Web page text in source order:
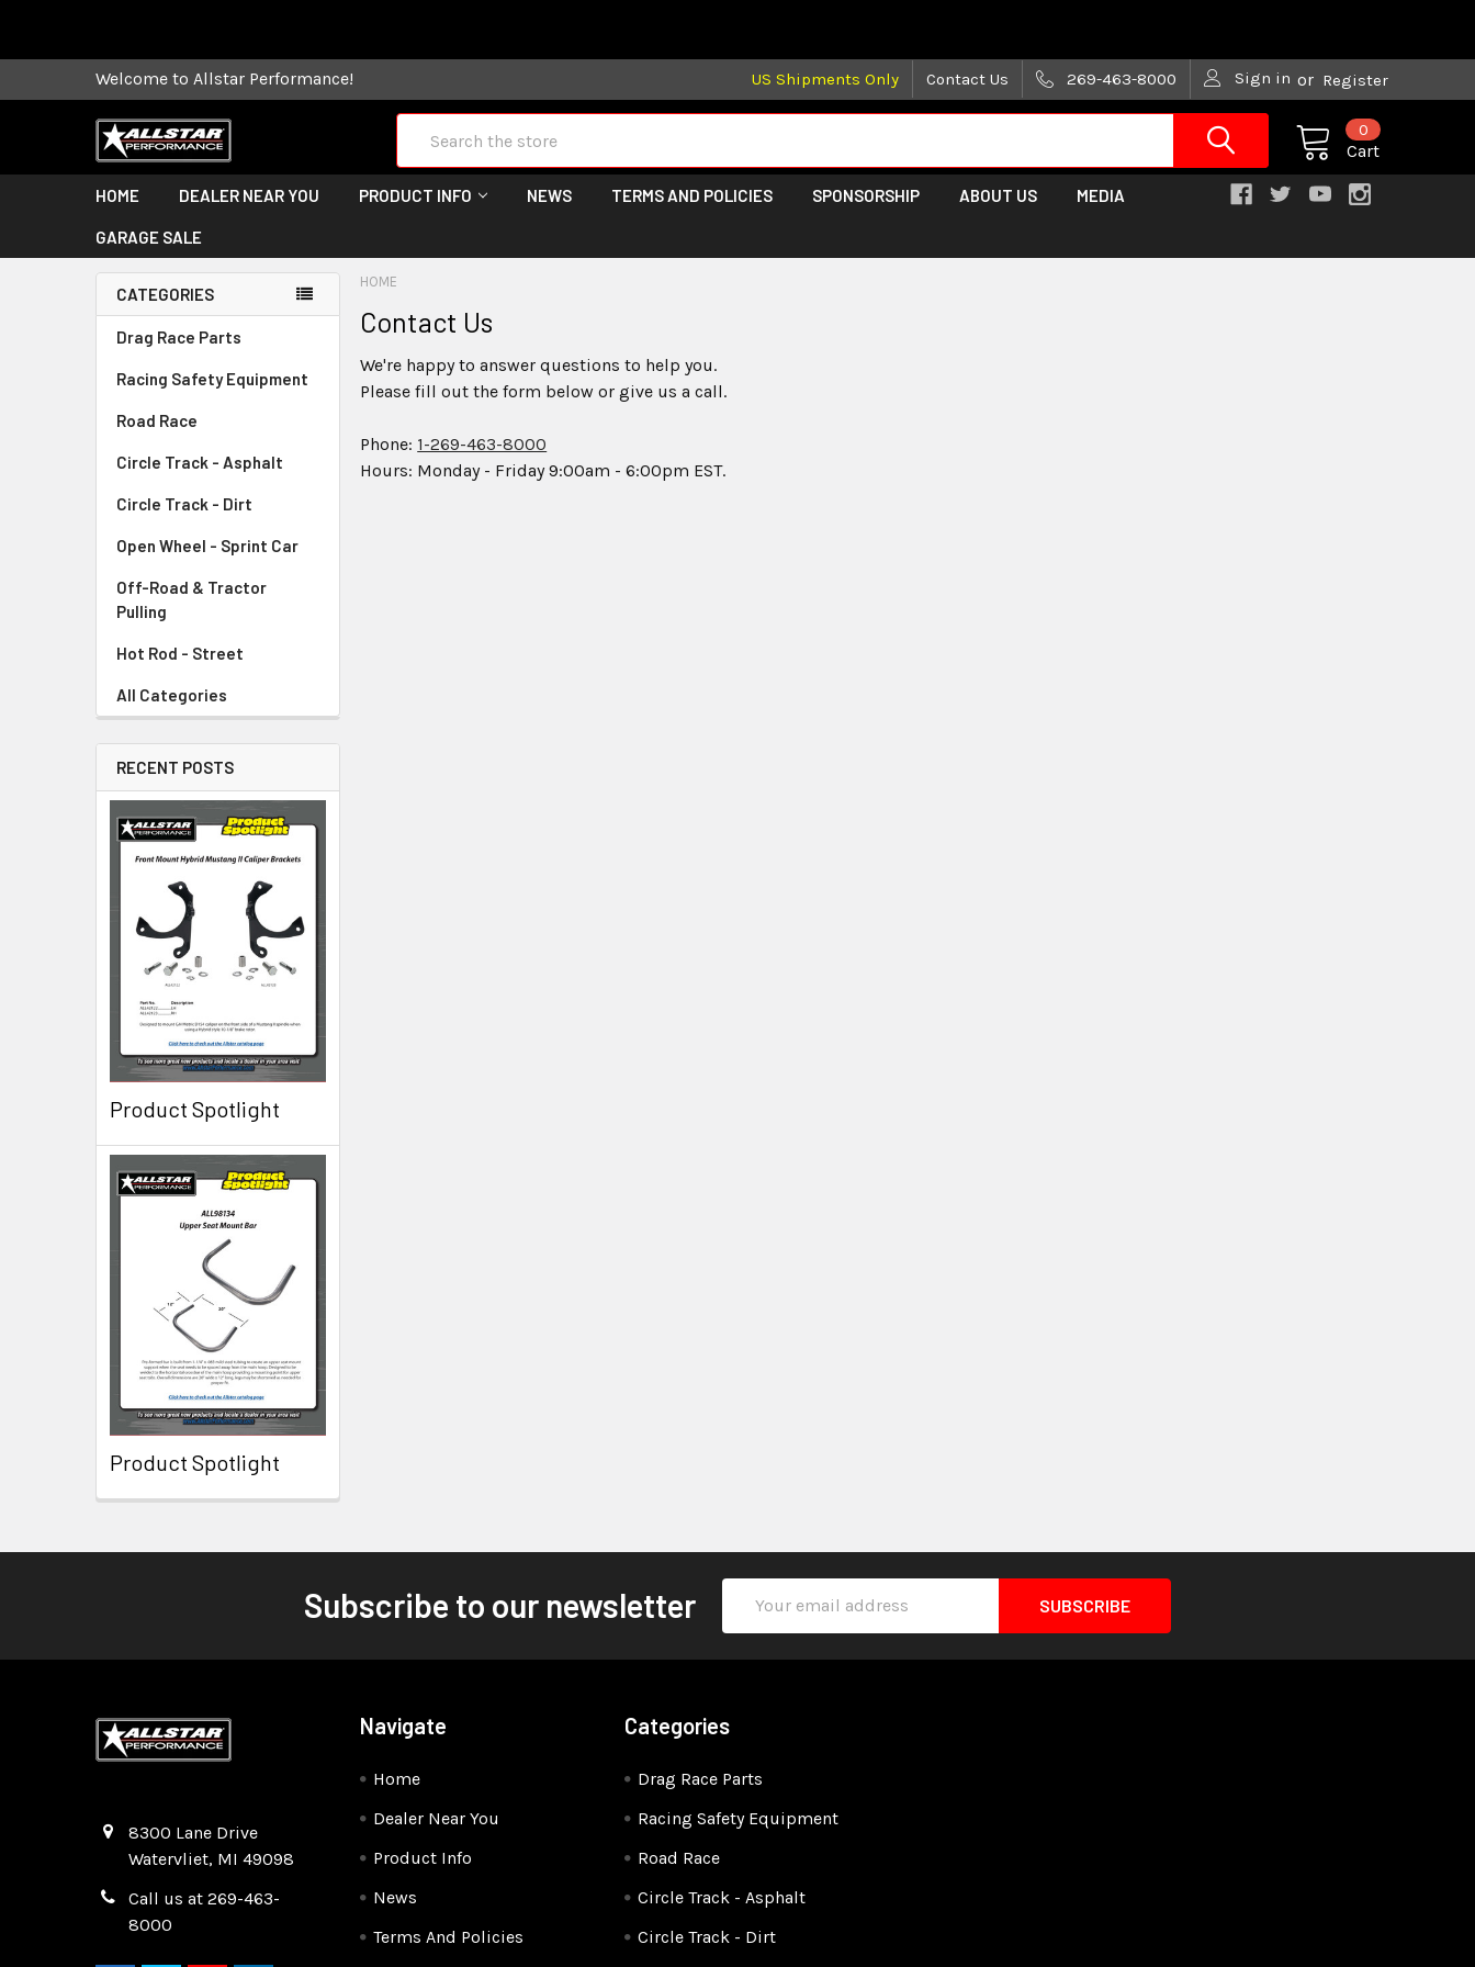
Welcome to Allstar Performance! US Shipments Only Contact Us 269-463-8000 Sign in or Register
Cart
0
HOME DEALER NEAR YOU PRODUCT INFO NEWS TERMS AND POLICIES SPONSORSHIP ABOUT US MEDIA
GARAGE SALE
CATEGORIES
Drag Race Parts
Racing Safety Equipment
Road Race
Circle Track - Asphalt
Circle Track - Dirt
Open Wheel - Sprint Car
Off-Road & Tractor
Pulling
Hot Rod - Street
All Categories
RECENT POSTS
Product Spotlight
Product Spotlight
HOME
Contact Us
We're happy to answer questions to help you.
Please fill out the form below or give us a call.
Phone: 1-269-463-8000
Hours: Monday - Friday 9:00am - 6:00pm EST.
Subscribe to our newsletter
Address
8300 Lane Drive
Watervliet, MI 49098
Call us at 269-463-
8000
Navigate
Home
Dealer Near You
Product Info
News
Terms And Policies
Categories
Drag Race Parts
Racing Safety Equipment
Road Race
Circle Track - Asphalt
Circle Track - Dirt